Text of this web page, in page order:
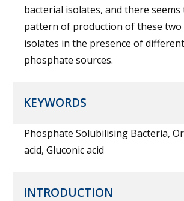
bacterial isolates, and there
pattern of production of these two
isolates in the presence of
phosphate sources.
KEYWORDS
Phosphate Solubilising Bacteria,
acid, Gluconic acid
INTRODUCTION